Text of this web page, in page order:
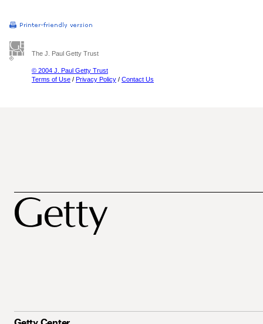
The J. Paul Getty Trust
© 2004 J. Paul Getty Trust
Terms of Use / Privacy Policy / Contact Us